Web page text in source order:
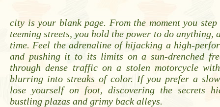
city is your blank page. From the moment you
teeming streets, you hold the power to do anything,
time. Feel the adrenaline of hijacking a high-
and pushing it to its limits on a sun-drenched
through dense traffic on a stolen motorcycle
blurring into streaks of color. If you prefer a
lose yourself on foot, discovering the secrets
bustling plazas and grimy back alleys.